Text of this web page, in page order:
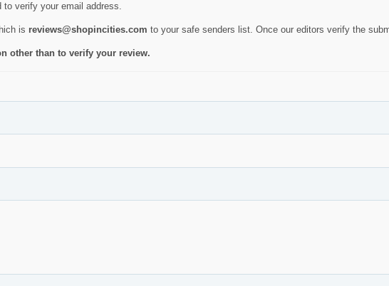
to verify your email address.
is reviews@shopincities.com to your safe senders list. Once our editors verify the
other than to verify your review.